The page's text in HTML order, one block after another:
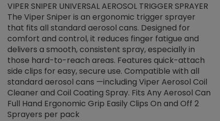
VIPER SNIPER UNIVERSAL AEROSOL TRIGGER SPRAYER
The Viper Sniper is an ergonomic trigger sprayer
that fits all standard aerosol cans. Designed for
comfort and control, it reduces finger fatigue and
delivers a smooth, consistent spray, especially in
those hard-to-reach areas. Features quick-attach
side clips for easy, secure use. Compatible with all
standard aerosol cans —including Viper Aerosol Coil
Cleaner and Coil Coating Spray. Fits Any Aerosol Can
Full Hand Ergonomic Grip Easily Clips On and Off 2
Sprayers per pack